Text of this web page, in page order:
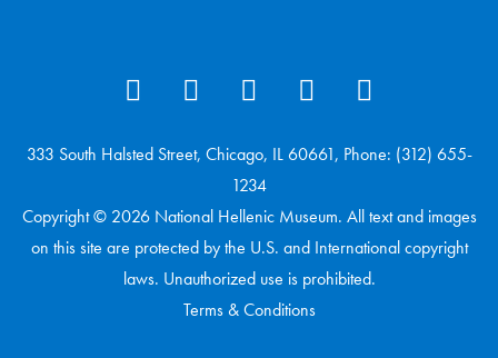
333 South Halsted Street, Chicago, IL 60661, Phone: (312) 655-
1234
Copyright © 2026 National Hellenic Museum. All text and images
on this site are protected by the U.S. and International copyright
laws. Unauthorized use is prohibited.
Terms & Conditions